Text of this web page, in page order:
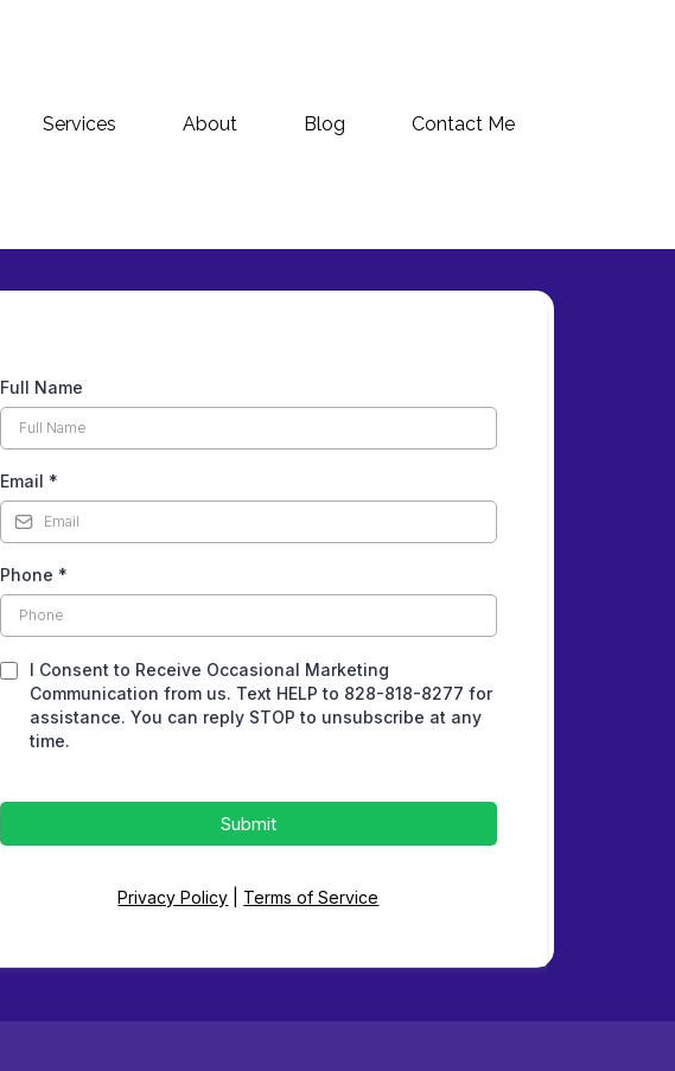
Services About Blog Contact Me
Full Name
Email *
Phone *
I Consent to Receive Occasional Marketing
Communication from us. Text HELP to 828-818-8277 for
assistance. You can reply STOP to unsubscribe at any
time.
Submit
Privacy Policy Terms of Service